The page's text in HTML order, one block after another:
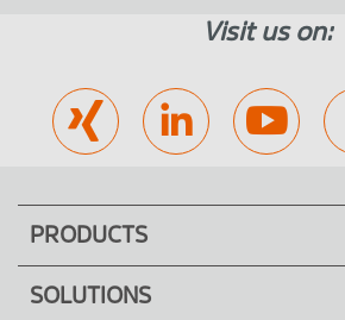
Visit us on:
PRODUCTS
SOLUTIONS